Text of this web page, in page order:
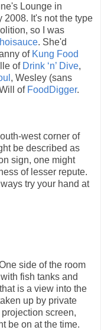
Lounge in
2008. It's not the type
so I was
. She'd
of Kung Food
of Drink ‘n’ Dive,
, Wesley (sans
of FoodDigger.
west corner of
be described as
sign, one might
of lesser repute.
try your hand at
side of the room
fish tanks and
is a view into the
up by private
screen,
be on at the time.